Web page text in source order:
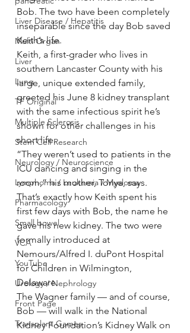
Liver Disease / Hepatitis
Multi Organ
Liver
Lung
TF Original
Multiple Sclerosis
Stem Cell Research
Neurology / Neuroscience
Lymphoma / Leukemia / Myeloma
Pharmacology
Small bowel
VCA
YouTube
Urology / Nephrology
Front Page
Transplant Games
Bob. The two have been completely
inseparable since the day Bob saved
Keith’s life.
Keith, a first-grader who lives in
southern Lancaster County with his
large, unique extended family,
greeted his June 8 kidney transplant
with the same infectious spirit he’s
shown for other challenges in his
short life.
“They weren’t used to patients in the
ICU dancing and singing in the
room,” his mother, Tonya, says.
That’s exactly how Keith spent his
first few days with Bob, the name he
gave his new kidney. The two were
formally introduced at
Nemours/Alfred I. duPont Hospital
for Children in Wilmington,
Delaware.
The Wagner family — and of course,
Bob — will walk in the National
Kidney Foundation’s Kidney Walk on